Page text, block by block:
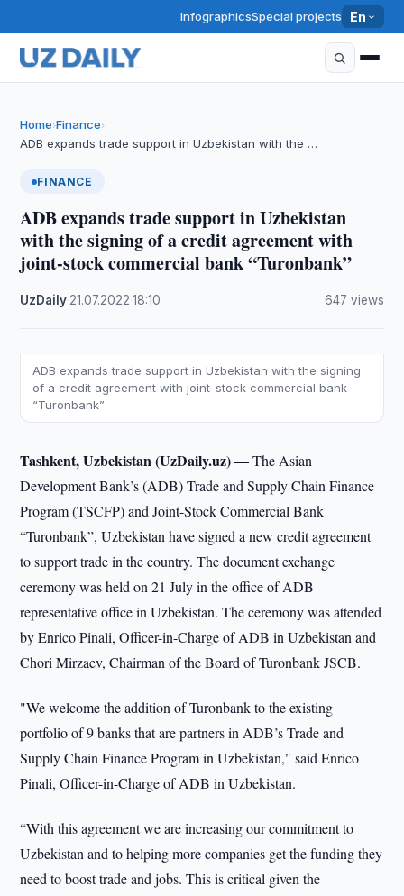
InfographicsSpecial projects En
Home›Finance›
ADB expands trade support in Uzbekistan with the …
FINANCE
ADB expands trade support in Uzbekistan
with the signing of a credit agreement with
joint-stock commercial bank “Turonbank”
UzDaily 21.07.2022 ·18:10 647 views
ADB expands trade support in Uzbekistan with the signing
of a credit agreement with joint-stock commercial bank
“Turonbank”
Tashkent, Uzbekistan (UzDaily.uz) —The Asian
Development Bank’s (ADB) Trade and Supply Chain Finance
Program (TSCFP) and Joint-Stock Commercial Bank
“Turonbank”, Uzbekistan have signed a new credit agreement
to support trade in the country. The document exchange
ceremony was held on 21 July in the office of ADB
representative office in Uzbekistan. The ceremony was attended
by Enrico Pinali, Officer-in-Charge of ADB in Uzbekistan and
Chori Mirzaev, Chairman of the Board of Turonbank JSCB.
"We welcome the addition of Turonbank to the existing
portfolio of 9 banks that are partners in ADB’s Trade and
Supply Chain Finance Program in Uzbekistan," said Enrico
Pinali, Officer-in-Charge of ADB in Uzbekistan.
“With this agreement we are increasing our commitment to
Uzbekistan and to helping more companies get the funding they
need to boost trade and jobs. This is critical given the